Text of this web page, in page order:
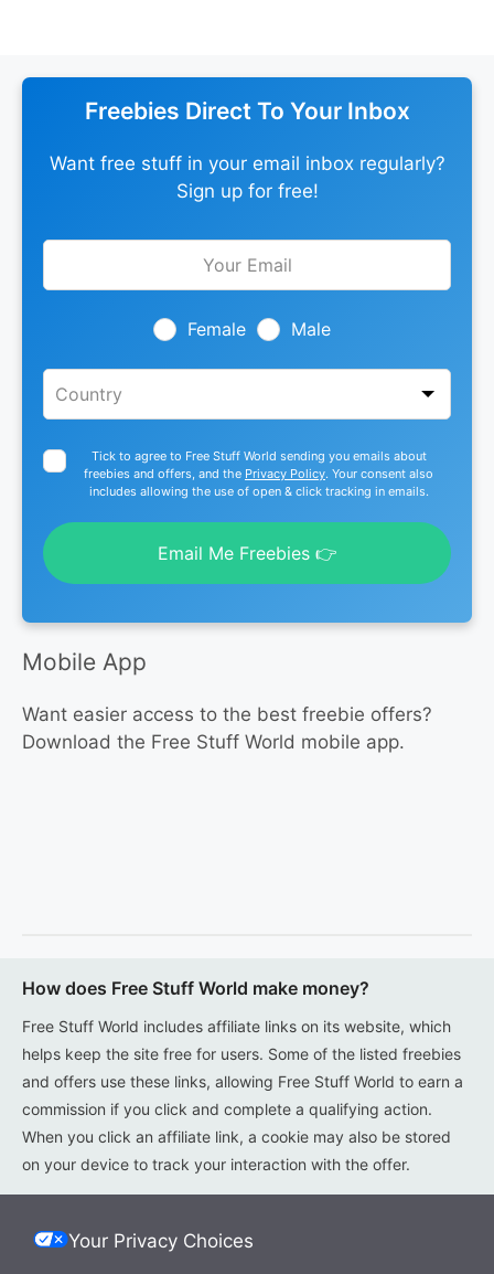
Freebies Direct To Your Inbox
Want free stuff in your email inbox regularly?
Sign up for free!
Leave
Female Male
Tick to agree to Free Stuff World sending you emails about
freebies and offers, and the Privacy Policy. Your consent also
includes allowing the use of open & click tracking in emails.
Email Me Freebies 👉
Mobile App
Want easier access to the best freebie offers?
Download the Free Stuff World mobile app.
How does Free Stuff World make money?
Free Stuff World includes affiliate links on its website, which
helps keep the site free for users. Some of the listed freebies
and offers use these links, allowing Free Stuff World to earn a
commission if you click and complete a qualifying action.
When you click an affiliate link, a cookie may also be stored
on your device to track your interaction with the offer.
Your Privacy Choices